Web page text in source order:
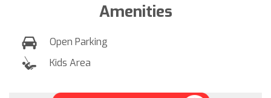
Amenities
Open Parking
Kids Area